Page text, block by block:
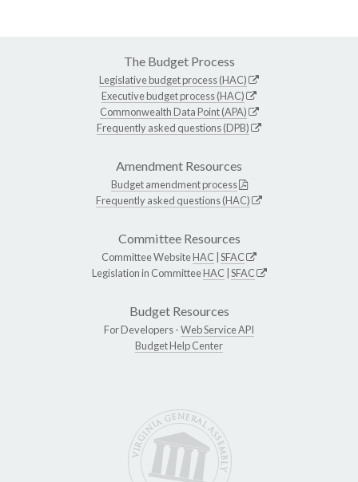
The Budget Process
Legislative budget process (HAC)
Executive budget process (HAC)
Commonwealth Data Point (APA)
Frequently asked questions (DPB)
Amendment Resources
Budget amendment process
Frequently asked questions (HAC)
Committee Resources
Committee WebsiteHAC SFAC
Legislation in CommitteeHAC SFAC
Budget Resources
For Developers -Web Service API
Budget Help Center